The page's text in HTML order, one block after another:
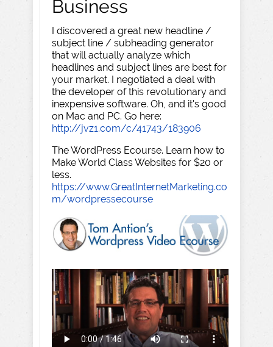
Business
I discovered a great new headline /
subject line / subheading generator
that will actually analyze which
headlines and subject lines are best for
your market. I negotiated a deal with
the developer of this revolutionary and
inexpensive software. Oh, and it's good
on Mac and PC. Go here:
http://jvz1.com/c/41743/183906
The WordPress Ecourse. Learn how to
Make World Class Websites for $20 or
less.
https://www.GreatInternetMarketing.co
m/wordpressecourse